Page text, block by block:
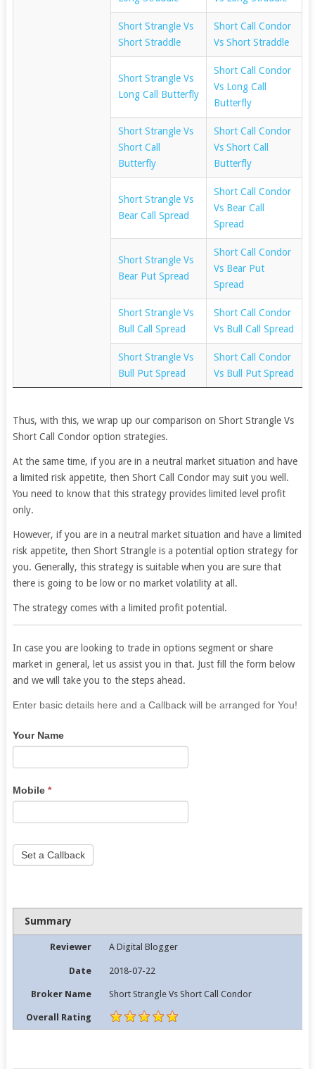
Short Strangle Vs
Short Straddle
Short Call Condor
Vs Short Straddle
Short Strangle Vs
Long Call Butterfly
Short Call Condor
Vs Long Call
Butterfly
Short Strangle Vs
Short Call
Butterfly
Short Call Condor
Vs Short Call
Butterfly
Short Strangle Vs
Bear Call Spread
Short Call Condor
Vs Bear Call
Spread
Short Strangle Vs
Bear Put Spread
Short Call Condor
Vs Bear Put
Spread
Short Strangle Vs
Bull Call Spread
Short Call Condor
Vs Bull Call Spread
Short Strangle Vs
Bull Put Spread
Short Call Condor
Vs Bull Put Spread
Thus, with this, we wrap up our comparison on Short Strangle Vs
Short Call Condor option strategies.
At the same time, if you are in a neutral market situation and have
a limited risk appetite, then Short Call Condor may suit you well.
You need to know that this strategy provides limited level profit
only.
However, if you are in a neutral market situation and have a limited
risk appetite, then Short Strangle is a potential option strategy for
you. Generally, this strategy is suitable when you are sure that
there is going to be low or no market volatility at all.
The strategy comes with a limited profit potential.
In case you are looking to trade in options segment or share
market in general, let us assist you in that. Just fill the form below
and we will take you to the steps ahead.
If
are
leave
this
field
Enter basic details here and a Callback will be arranged for You!
Your Name
Mobile *
Set a Callback
Summary
Reviewer A Digital Blogger
Date 2018-07-22
Broker Name Short Strangle Vs Short Call Condor
Overall Rating